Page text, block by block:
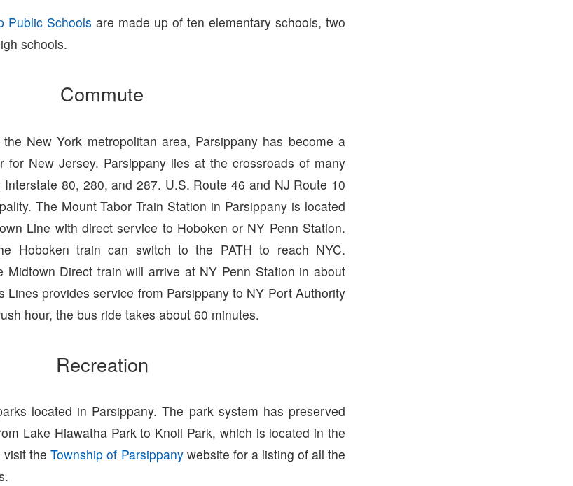
Public Schools are made up of ten elementary schools, two
schools.
Commute
New York metropolitan area, Parsippany has become a
for New Jersey. Parsippany lies at the crossroads of many
80, 280, and 287. U.S. Route 46 and NJ Route 10
The Mount Tabor Train Station in Parsippany is located
Line with direct service to Hoboken or NY Penn Station.
Hoboken train can switch to the PATH to reach NYC.
Midtown Direct train will arrive at NY Penn Station in about
Lines provides service from Parsippany to NY Port Authority
hour, the bus ride takes about 60 minutes.
Recreation
located in Parsippany. The park system has preserved
Lake Hiawatha Park to Knoll Park, which is located in the
visit theTownship of Parsippanywebsite for a listing of all the